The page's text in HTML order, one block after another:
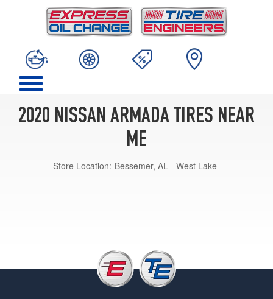
2020 NISSAN ARMADA TIRES NEAR
ME
Store Location: Bessemer, AL - West Lake